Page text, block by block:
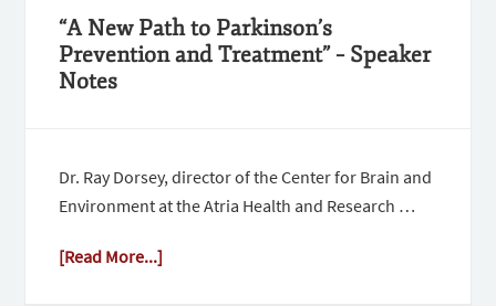
“A New Path to Parkinson’s
Prevention and Treatment” – Speaker
Notes
Dr. Ray Dorsey, director of the Center for Brain and
Environment at the Atria Health and Research …
[Read More...]